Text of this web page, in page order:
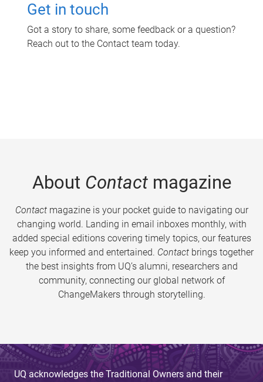
Get in touch
Got a story to share, some feedback or a question?
Reach out to the Contact team today.
About Contactmagazine
Contactmagazine is your pocket guide to navigating our
changing world. Landing in email inboxes monthly, with
added special editions covering timely topics, our features
keep you informed and entertained. Contact brings together
the best insights from UQ’s alumni, researchers and
community, connecting our global network of
ChangeMakers through storytelling.
UQ acknowledges the Traditional Owners and their